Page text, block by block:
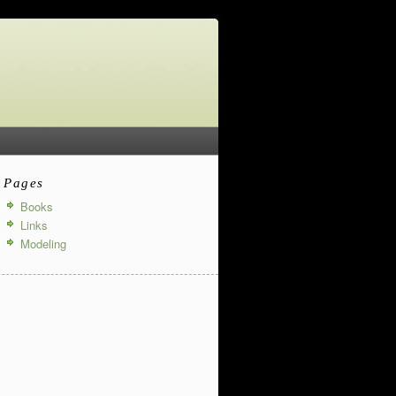
Pages
Books
Links
Modeling